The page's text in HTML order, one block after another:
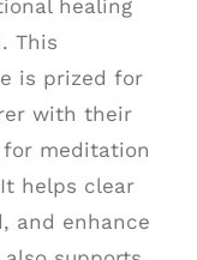
healing
This
is prized for
with their
meditation
helps clear
and enhance